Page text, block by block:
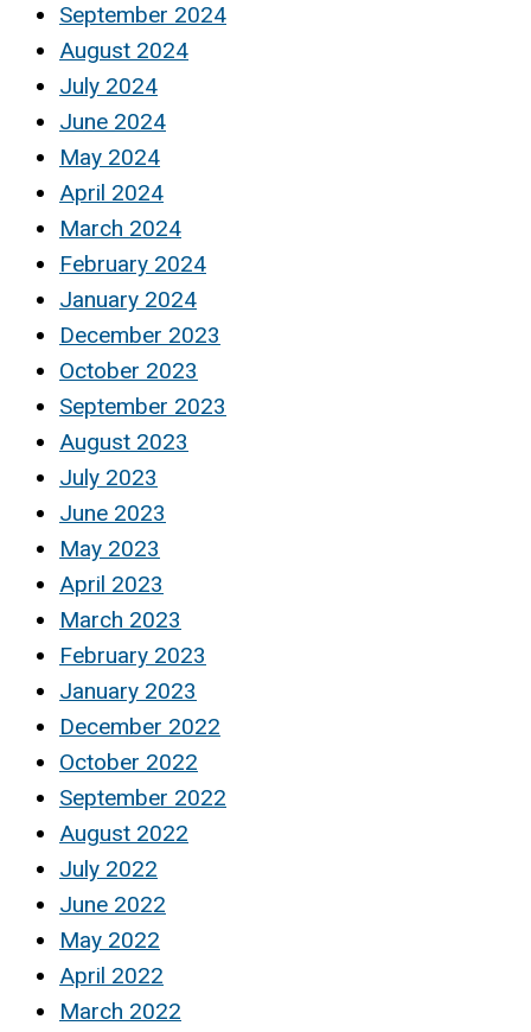
September 2024
August 2024
July 2024
June 2024
May 2024
April 2024
March 2024
February 2024
January 2024
December 2023
October 2023
September 2023
August 2023
July 2023
June 2023
May 2023
April 2023
March 2023
February 2023
January 2023
December 2022
October 2022
September 2022
August 2022
July 2022
June 2022
May 2022
April 2022
March 2022